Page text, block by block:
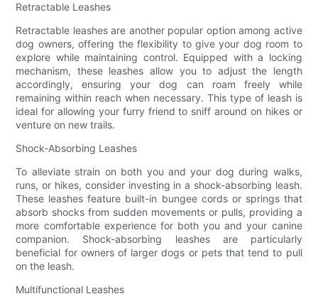
Retractable Leashes
Retractable leashes are another popular option among active
dog owners, offering the flexibility to give your dog room to
explore while maintaining control. Equipped with a locking
mechanism, these leashes allow you to adjust the length
accordingly, ensuring your dog can roam freely while
remaining within reach when necessary. This type of leash is
ideal for allowing your furry friend to sniff around on hikes or
venture on new trails.
Shock-Absorbing Leashes
To alleviate strain on both you and your dog during walks,
runs, or hikes, consider investing in a shock-absorbing leash.
These leashes feature built-in bungee cords or springs that
absorb shocks from sudden movements or pulls, providing a
more comfortable experience for both you and your canine
companion. Shock-absorbing leashes are particularly
beneficial for owners of larger dogs or pets that tend to pull
on the leash.
Multifunctional Leashes